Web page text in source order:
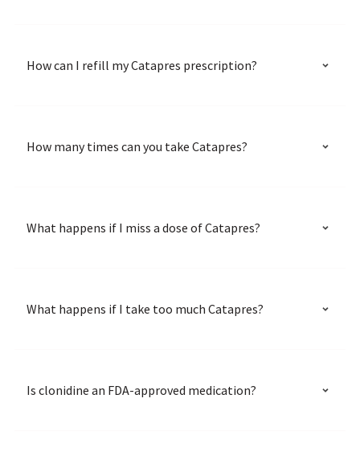
How can I refill my Catapres prescription?
How many times can you take Catapres?
What happens if I miss a dose of Catapres?
What happens if I take too much Catapres?
Is clonidine an FDA-approved medication?